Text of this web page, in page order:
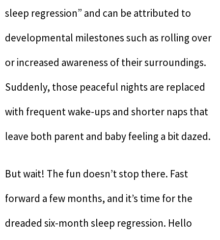
sleep regression” and can be attributed to
developmental milestones such as rolling over
or increased awareness of their surroundings.
Suddenly, those peaceful nights are replaced
with frequent wake-ups and shorter naps that
leave both parent and baby feeling a bit dazed.
But wait! The fun doesn’t stop there. Fast
forward a few months, and it’s time for the
dreaded six-month sleep regression. Hello